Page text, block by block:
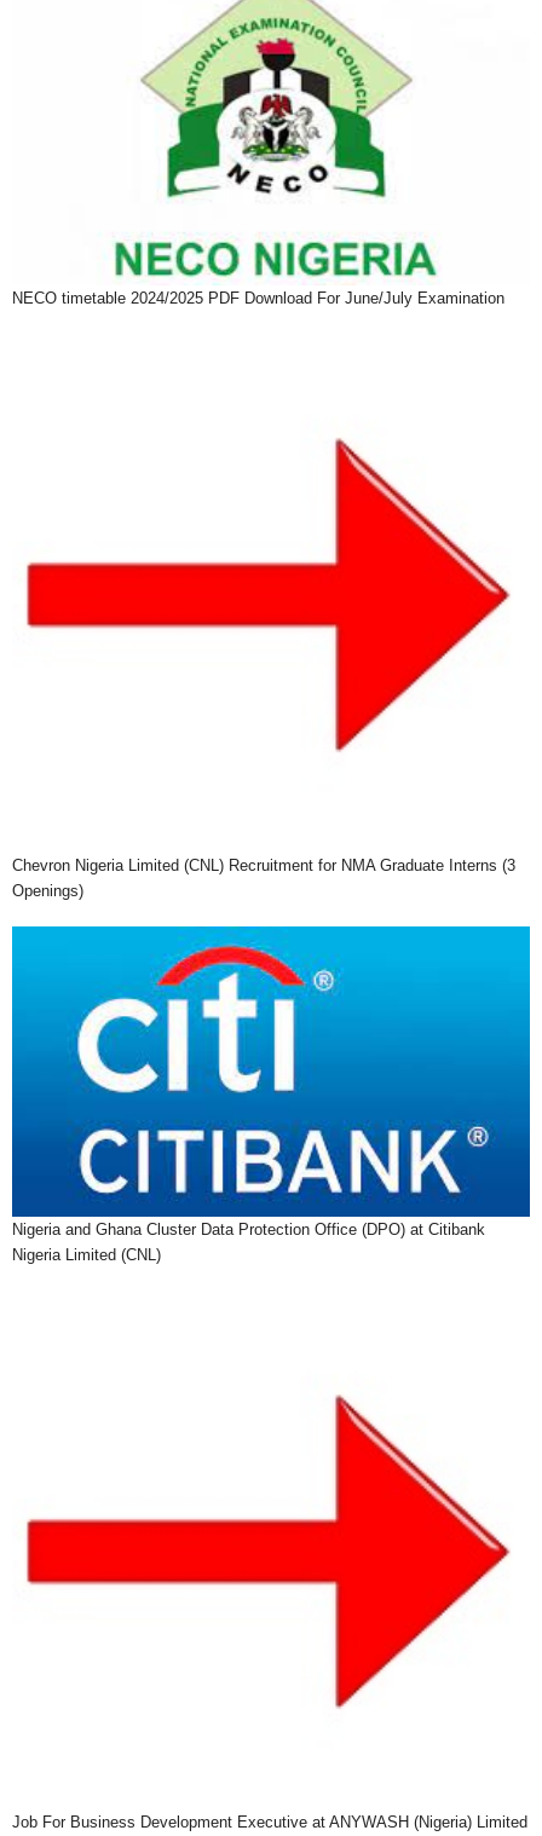
NECO timetable 2024/2025 PDF Download For June/July Examination
Chevron Nigeria Limited (CNL) Recruitment for NMA Graduate Interns (3
Openings)
Nigeria and Ghana Cluster Data Protection Office (DPO) at Citibank
Nigeria Limited (CNL)
Job For Business Development Executive at ANYWASH (Nigeria) Limited